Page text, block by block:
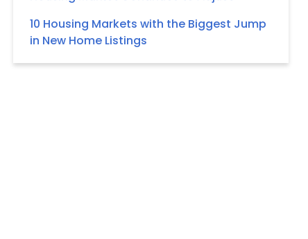
10 Housing Markets with the Biggest Jump
in New Home Listings